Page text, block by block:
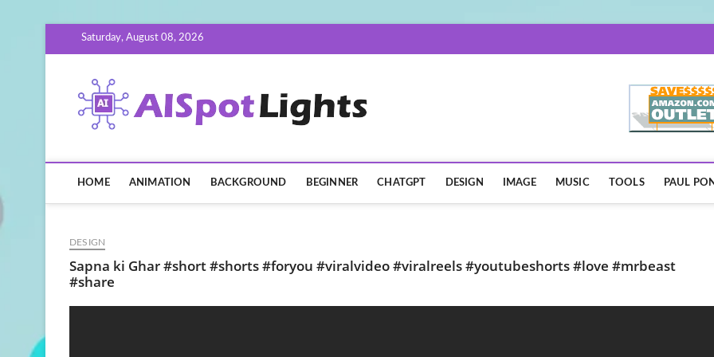
Saturday, August 08, 2026
HOME ANIMATION BACKGROUND BEGINNER CHATGPT DESIGN IMAGE MUSIC TOOLS PAUL
DESIGN
Sapna ki Ghar #short #shorts #foryou #viralvideo #viralreels #youtubeshorts #love #mrbeast
#share